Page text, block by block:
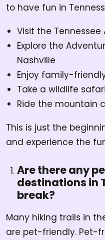
to have fun in
Visit the
Explore the
Nashville
Enjoy family-
Take a wildlife
Ride the mountain
This is just the
and experience the
Are there any
destinations in
break?
Many hiking trails in
are pet-friendly. Pet-